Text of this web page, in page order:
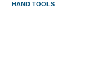
HAND TOOLS